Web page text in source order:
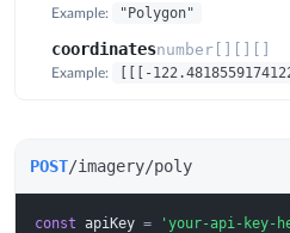
Example: "Polygon"
coordinatesnumber[][][]
Example: [[[-
POST/imagery/poly
const apiKey = 'your-api-key-